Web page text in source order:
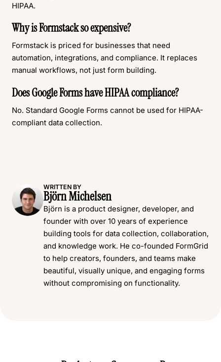
HIPAA.
Why is Formstack so expensive?
Formstack is priced for businesses that need
automation, integrations, and compliance. It replaces
manual workflows, not just form building.
Does Google Forms have HIPAA compliance?
No. Standard Google Forms cannot be used for HIPAA-
compliant data collection.
WRITTEN BY
Björn Michelsen
Björn is a product designer, developer, and
founder with over 10 years of experience
building tools for data collection, collaboration,
and knowledge work. He co-founded FormGrid
to help creators, founders, and teams make
beautiful, visually unique, and engaging forms
without compromising on functionality.